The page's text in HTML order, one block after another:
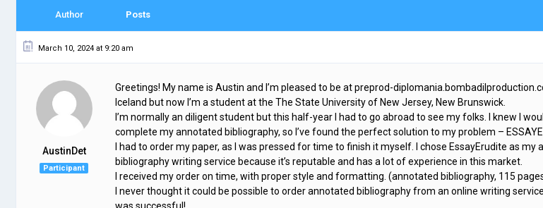
Author Posts
March 10, 2024 at 9:20 am
AustinDet
Participant
Greetings! My name is Austin and I’m pleased to be at preprod-
Iceland but now I’m a student at the The State University of New Jersey, New Brunswick.
I’m normally an diligent student but this half-year I had to go abroad to see my folks. I knew I
complete my annotated bibliography, so I’ve found the perfect solution to my problem –
I had to order my paper, as I was pressed for time to finish it myself. I chose EssayErudite as my
bibliography writing service because it’s reputable and has a lot of experience in this market.
I received my order on time, with proper style and formatting. (annotated bibliography, 115
I never thought it could be possible to order annotated bibliography from an online writing
was successful!